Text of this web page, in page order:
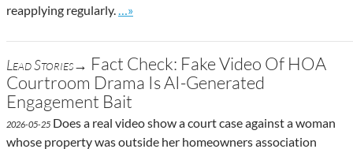
reapplying regularly.
Go to site post
…»
Lead Stories→ Fact Check: Fake Video Of HOA
Courtroom Drama Is AI-Generated
Engagement Bait
2026-05-25 Does a real video show a court case against a woman
whose property was outside her homeowners association